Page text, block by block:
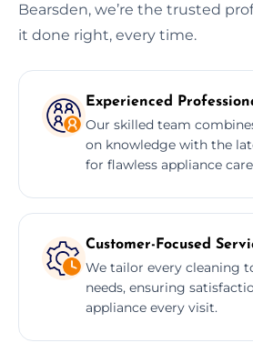
Bearsden, we’re the trusted
it done right, every time.
Experienced
Our skilled team
on knowledge with the
for flawless appliance
Customer-Focused
We tailor every cleaning
needs, ensuring
appliance every visit.